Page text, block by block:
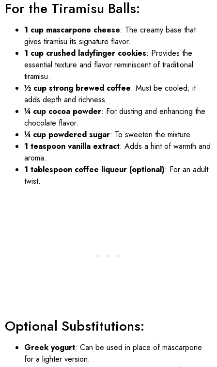
For the Tiramisu Balls:
1 cup mascarpone cheese: The creamy base that
gives tiramisu its signature flavor.
1 cup crushed ladyfinger cookies: Provides the
essential texture and flavor reminiscent of traditional
tiramisu.
½ cup strong brewed coffee: Must be cooled; it
adds depth and richness.
¼ cup cocoa powder: For dusting and enhancing the
chocolate flavor.
¼ cup powdered sugar: To sweeten the mixture.
1 teaspoon vanilla extract: Adds a hint of warmth and
aroma.
1 tablespoon coffee liqueur (optional): For an adult
twist.
Optional Substitutions:
Greek yogurt: Can be used in place of mascarpone
for a lighter version.